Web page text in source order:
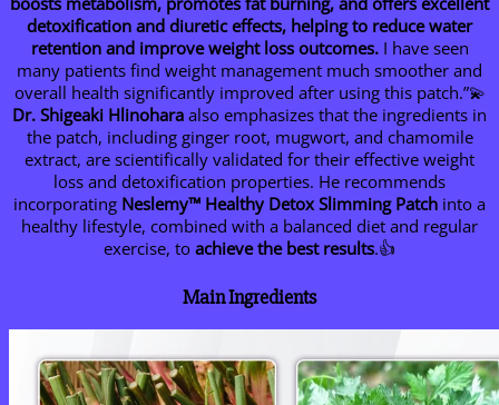
detoxification and diuretic effects, helping to reduce water
retention and improve weight loss outcomes. I have seen
many patients find weight management much smoother and
overall health significantly improved after using this patch.”💫
Dr. Shigeaki Hlinohara also emphasizes that the ingredients in
the patch, including ginger root, mugwort, and chamomile
extract, are scientifically validated for their effective weight
loss and detoxification properties. He recommends
incorporating Neslemy™ Healthy Detox Slimming Patch into a
healthy lifestyle, combined with a balanced diet and regular
exercise, to achieve the best results.👍
Main Ingredients